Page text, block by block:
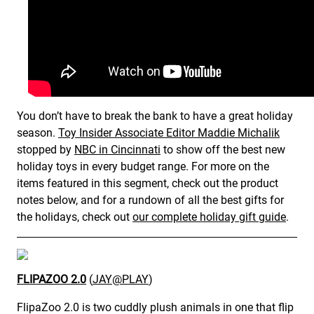
You don’t have to break the bank to have a great holiday
season. Toy Insider Associate Editor Maddie Michalik
stopped by NBC in Cincinnati to show off the best new
holiday toys in every budget range. For more on the
items featured in this segment, check out the product
notes below, and for a rundown of all the best gifts for
the holidays, check out our complete holiday gift guide.
FLIPAZOO 2.0 (JAY@PLAY)
FlipaZoo 2.0 is two cuddly plush animals in one that flip